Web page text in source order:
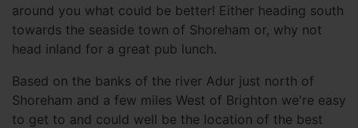
around you what could be better! Either heading south
towards the seaside town of Shoreham or, why not
head inland for a great pub lunch.
Based on the banks of the river Adur just north of
Shoreham and a few miles West of Brighton we're easy
to get to and could well be the location of the best